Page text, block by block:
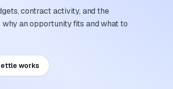
contract activity, and the
an opportunity fits and what to
works